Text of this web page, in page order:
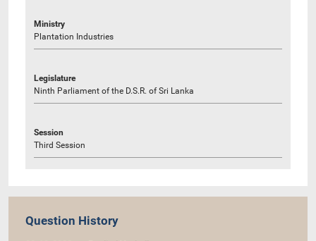
Ministry
Plantation Industries
Legislature
Ninth Parliament of the D.S.R. of Sri Lanka
Session
Third Session
Question History